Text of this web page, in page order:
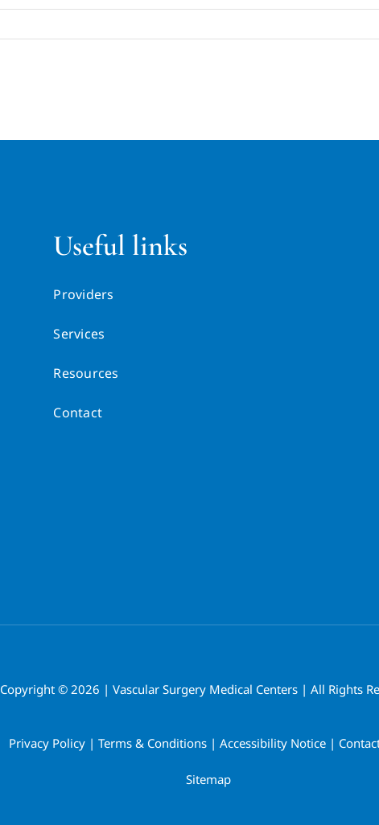
Useful links
Providers
Services
Resources
Contact
Copyright © 2026 | Vascular Surgery Medical Centers | All Rights
Privacy Policy | Terms & Conditions | Accessibility Notice |
Sitemap